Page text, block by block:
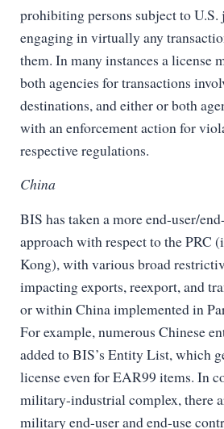
prohibiting persons subject to
engaging in virtually any
them. In many instances a license
both agencies for transactions
destinations, and either or both
with an enforcement action for
respective regulations.
China
BIS has taken a more end-user/
approach with respect to the PRC
Kong), with various broad
impacting exports, reexport, and
or within China implemented in
For example, numerous Chinese
added to BIS’s Entity List, which
license even for EAR99 items. In
military-industrial complex, there
military end-user and end-use